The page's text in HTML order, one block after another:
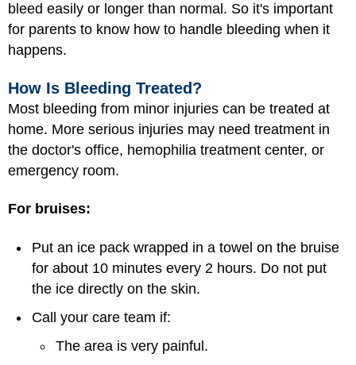
bleed easily or longer than normal. So it's important
for parents to know how to handle bleeding when it
happens.
How Is Bleeding Treated?
Most bleeding from minor injuries can be treated at
home. More serious injuries may need treatment in
the doctor's office, hemophilia treatment center, or
emergency room.
For bruises:
Put an ice pack wrapped in a towel on the bruise
for about 10 minutes every 2 hours. Do not put
the ice directly on the skin.
Call your care team if:
The area is very painful.